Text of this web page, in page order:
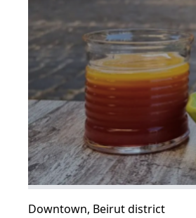
Downtown, Beirut district